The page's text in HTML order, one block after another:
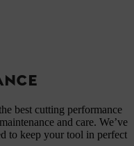
best cutting performance
and care. We’ve
to keep your tool in perfect